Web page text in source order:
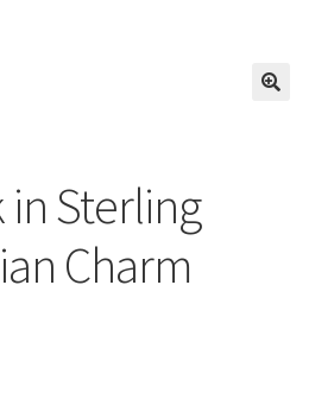
in Sterling
Charm